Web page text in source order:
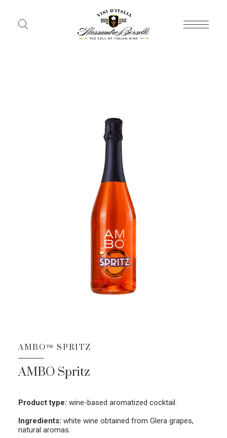
AMBO™ SPRITZ
AMBO Spritz
Product type: wine-based aromatized cocktail.
Ingredients: white wine obtained from Glera grapes,
natural aromas.